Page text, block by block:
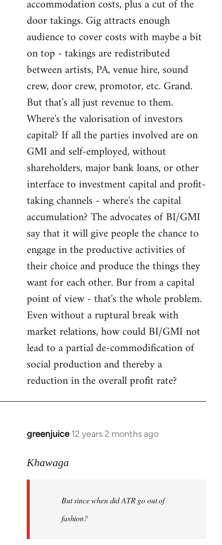
accommodation costs, plus a cut of the
door takings. Gig attracts enough
audience to cover costs with maybe a bit
on top - takings are redistributed
between artists, PA, venue hire, sound
crew, door crew, promotor, etc. Grand.
But that's all just revenue to them.
Where's the valorisation of investors
capital? If all the parties involved are on
GMI and self-employed, without
shareholders, major bank loans, or other
interface to investment capital and profit-
taking channels - where's the capital
accumulation? The advocates of BI/GMI
say that it will give people the chance to
engage in the productive activities of
their choice and produce the things they
want for each other. Bur from a capital
point of view - that's the whole problem.
Even without a ruptural break with
market relations, how could BI/GMI not
lead to a partial de-commodification of
social production and thereby a
reduction in the overall profit rate?
greenjuice 12 years 2 months ago
In
to
libcom.org
Khawaga
But since when did ATR go out of
fashion?